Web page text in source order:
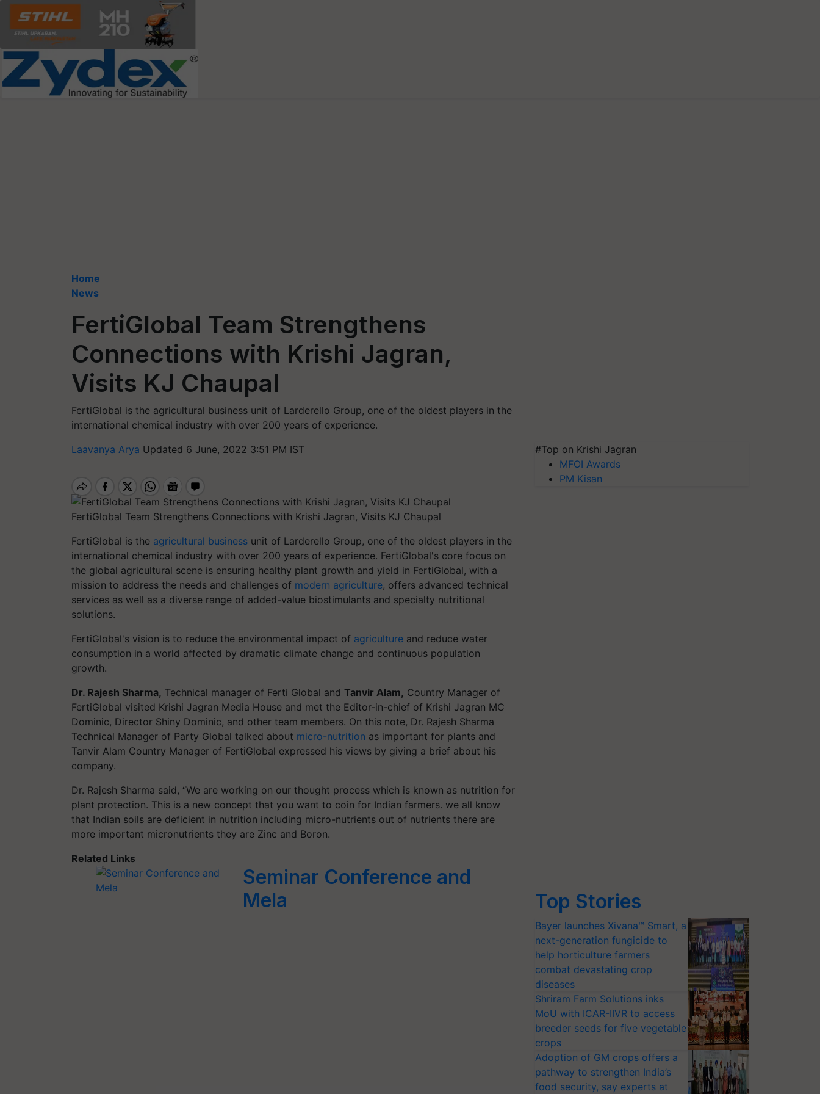
Home
News
FertiGlobal Team Strengthens
Connections with Krishi Jagran,
Visits KJ Chaupal
FertiGlobal is the agricultural business unit of Larderello Group, one of the oldest players in the
international chemical industry with over 200 years of experience.
Laavanya Arya Updated 6 June, 2022 3:51 PM IST
FertiGlobal Team Strengthens Connections with Krishi Jagran, Visits KJ Chaupal
FertiGlobal is the agricultural business unit of Larderello Group, one of the oldest players in the
international chemical industry with over 200 years of experience. FertiGlobal's core focus on
the global agricultural scene is ensuring healthy plant growth and yield in FertiGlobal, with a
mission to address the needs and challenges of modern agriculture, offers advanced technical
services as well as a diverse range of added-value biostimulants and specialty nutritional
solutions.
FertiGlobal's vision is to reduce the environmental impact of agriculture and reduce water
consumption in a world affected by dramatic climate change and continuous population
growth.
Dr. Rajesh Sharma, Technical manager of Ferti Global and Tanvir Alam, Country Manager of
FertiGlobal visited Krishi Jagran Media House and met the Editor-in-chief of Krishi Jagran MC
Dominic, Director Shiny Dominic, and other team members. On this note, Dr. Rajesh Sharma
Technical Manager of Party Global talked about micro-nutrition as important for plants and
Tanvir Alam Country Manager of FertiGlobal expressed his views by giving a brief about his
company.
Dr. Rajesh Sharma said, “We are working on our thought process which is known as nutrition for
plant protection. This is a new concept that you want to coin for Indian farmers. we all know
that Indian soils are deficient in nutrition including micro-nutrients out of nutrients there are
more important micronutrients they are Zinc and Boron.
Related Links
Seminar Conference and
Mela
#Top on Krishi Jagran
MFOI Awards
PM Kisan
Top Stories
Bayer launches Xivana™ Smart, a
next-generation fungicide to
help horticulture farmers
combat devastating crop
diseases
Shriram Farm Solutions inks
MoU with ICAR-IIVR to access
breeder seeds for five vegetable
crops
Adoption of GM crops offers a
pathway to strengthen India’s
food security, say experts at